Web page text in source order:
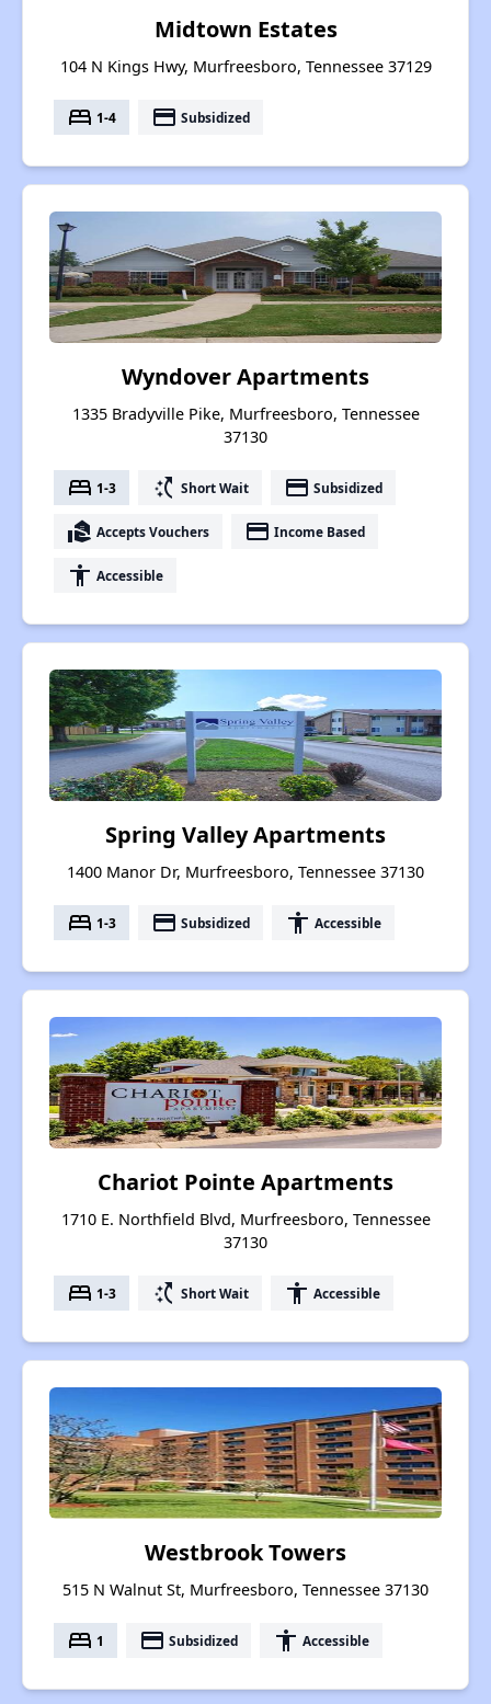
Midtown Estates
104 N Kings Hwy, Murfreesboro, Tennessee 37129
bed 1-4 payment Subsidized
Wyndover Apartments
1335 Bradyville Pike, Murfreesboro, Tennessee
37130
bed 1-3 switch_access_shortcut Short Wait payment Subsidized
real_estate_agent Accepts Vouchers payment Income Based
accessibility Accessible
Spring Valley Apartments
1400 Manor Dr, Murfreesboro, Tennessee 37130
bed 1-3 payment Subsidized accessibility Accessible
Chariot Pointe Apartments
1710 E. Northfield Blvd, Murfreesboro, Tennessee
37130
bed 1-3 switch_access_shortcut Short Wait accessibility Accessible
Westbrook Towers
515 N Walnut St, Murfreesboro, Tennessee 37130
bed 1 payment Subsidized accessibility Accessible